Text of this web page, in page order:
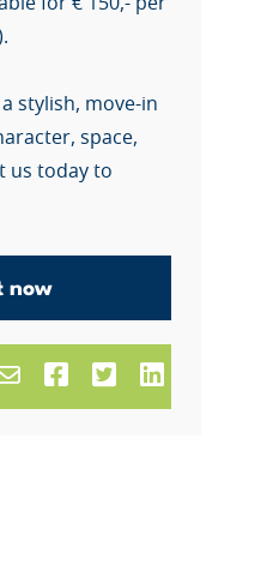
stylish, move-in
space,
us today to
now